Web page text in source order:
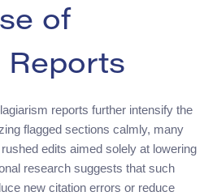
of
Reports
reports further intensify the
flagged sections calmly, many
edits aimed solely at lowering
research suggests that such
new citation errors or reduce